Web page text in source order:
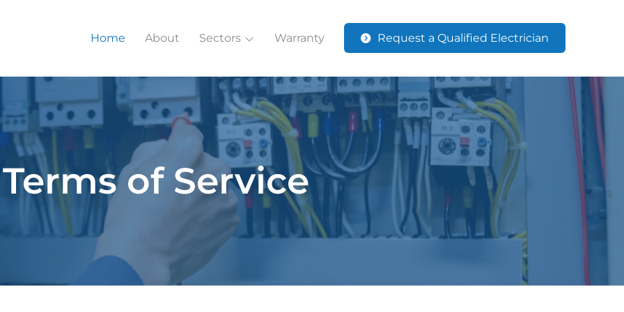
Home About Sectors Warranty Request a Qualified Electrician
Terms of Service